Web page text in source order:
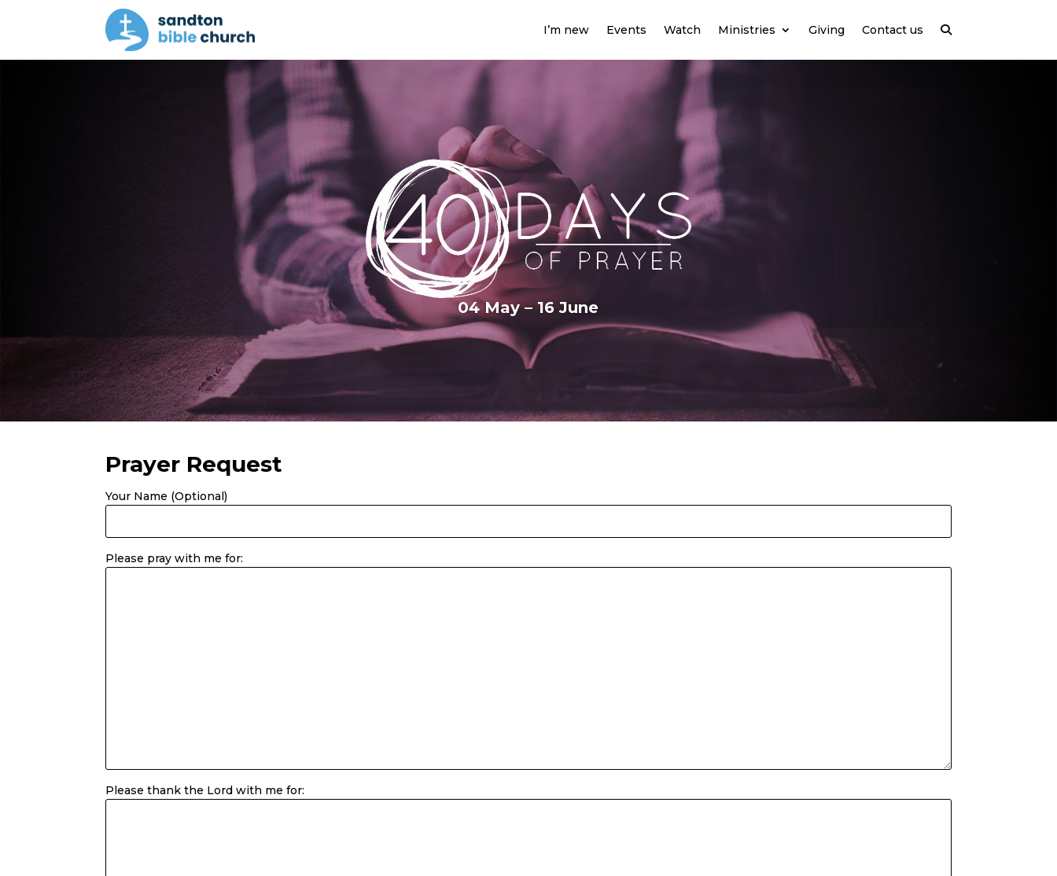
I’m new Events Watch Ministries Giving Contact us
04 May – 16 June
Prayer Request
Your Name (Optional)
Please pray with me for:
Please thank the Lord with me for: